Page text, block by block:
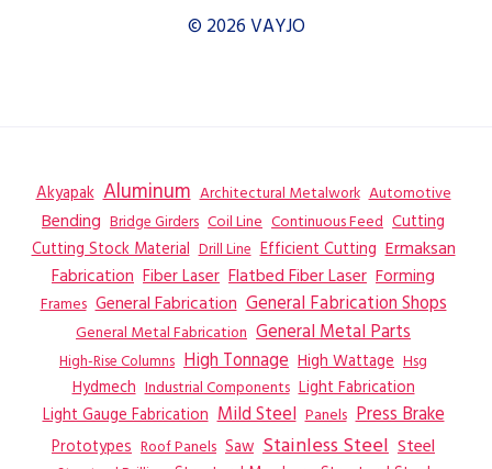
© 2026 VAYJO
Akyapak Aluminum Architectural Metalwork Automotive
Bending Bridge Girders Coil Line Continuous Feed Cutting
Cutting Stock Material Drill Line Efficient Cutting Ermaksan
Fabrication Fiber Laser Flatbed Fiber Laser Forming
Frames General Fabrication General Fabrication Shops
General Metal Fabrication General Metal Parts
High-Rise Columns High Tonnage High Wattage Hsg
Hydmech Industrial Components Light Fabrication
Light Gauge Fabrication Mild Steel Panels Press Brake
Prototypes Roof Panels Saw Stainless Steel Steel